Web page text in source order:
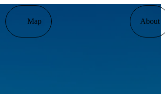
Map About